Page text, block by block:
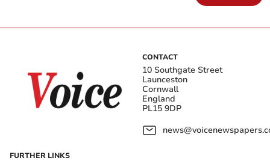
CONTACT
10 Southgate Street
Launceston
Cornwall
England
PL15 9DP
FURTHER LINKS